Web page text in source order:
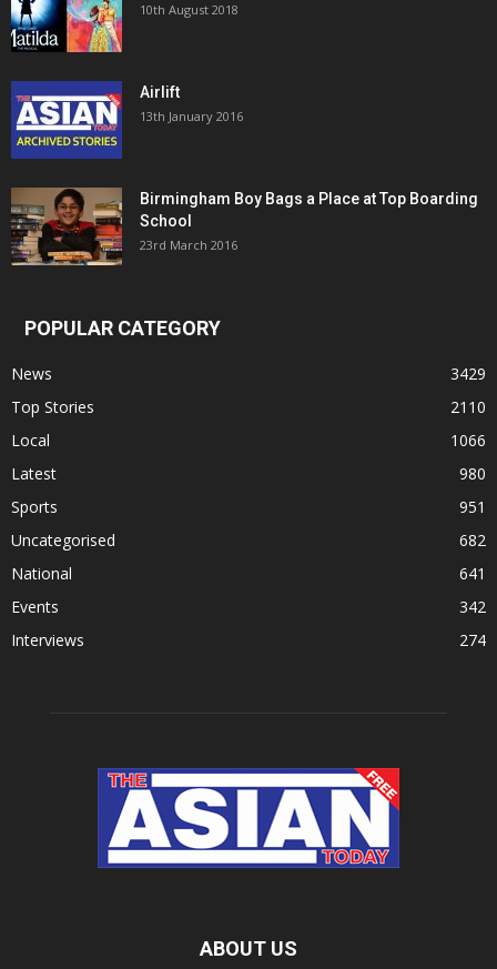
10th August 2018
Airlift
13th January 2016
Birmingham Boy Bags a Place at Top Boarding
School
23rd March 2016
POPULAR CATEGORY
News
3429
Top Stories
2110
Local
1066
Latest
980
Sports
951
Uncategorised
682
National
641
Events
342
Interviews
274
ABOUT US